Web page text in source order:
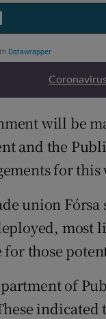
will be
and the
for
union
most
for those
of